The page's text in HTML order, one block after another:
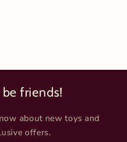
be friends!
about new toys and
offers.